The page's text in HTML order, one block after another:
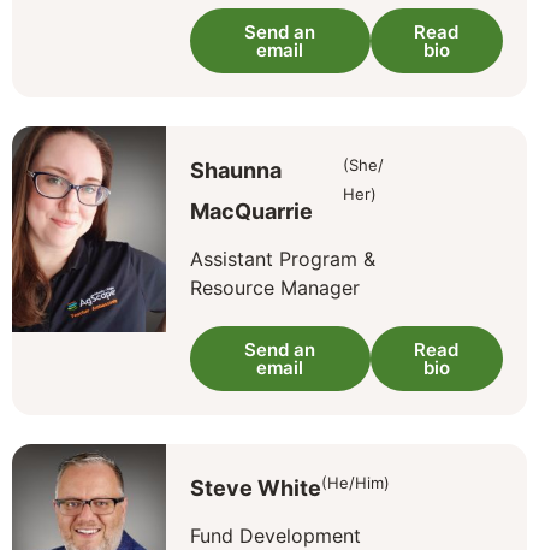
Send an
email
Read
bio
Shaunna
MacQuarrie
(She/
Her)
Assistant Program &
Resource Manager
Send an
email
Read
bio
Steve White(He/Him)
Fund Development